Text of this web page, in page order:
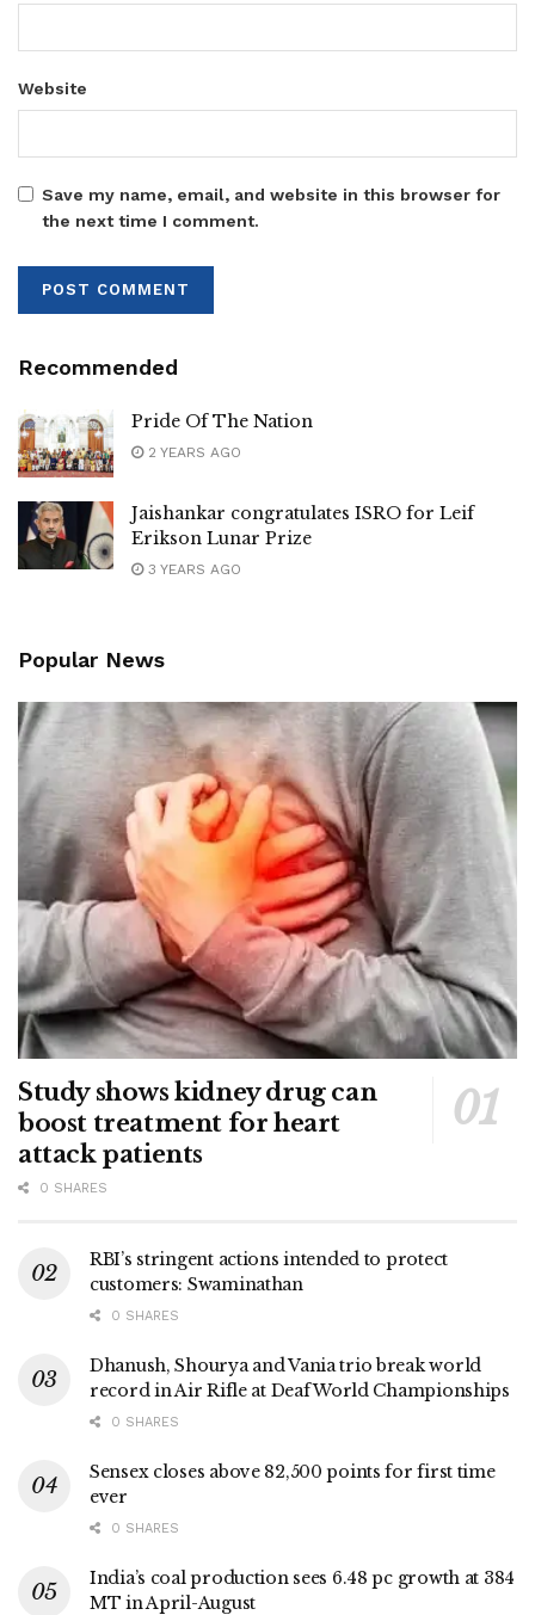
Website
Save my name, email, and website in this browser for
the next time I comment.
Recommended
Pride Of The Nation
2 YEARS AGO
Jaishankar congratulates ISRO for Leif
Erikson Lunar Prize
3 YEARS AGO
Popular News
Study shows kidney drug can
boost treatment for heart
attack patients
0 SHARES
RBI’s stringent actions intended to protect
customers: Swaminathan
0 SHARES
Dhanush, Shourya and Vania trio break world
record in Air Rifle at Deaf World Championships
0 SHARES
Sensex closes above 82,500 points for first time
ever
0 SHARES
India’s coal production sees 6.48 pc growth at 384
MT in April-August